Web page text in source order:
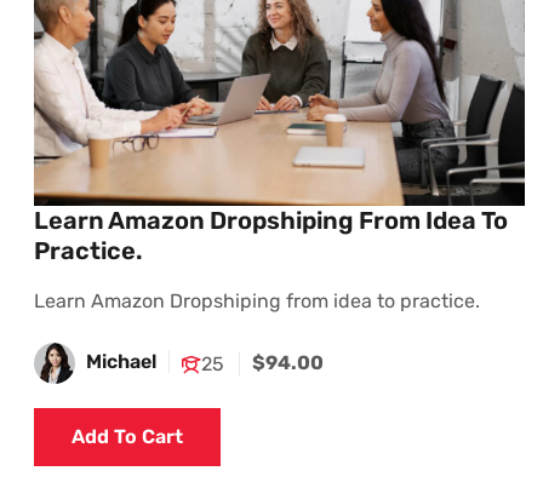
Learn Amazon Dropshiping From Idea To
Practice.
Learn Amazon Dropshiping from idea to practice.
Michael 25 $94.00
Add To Cart